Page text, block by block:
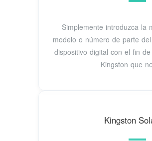
Simplemente introduzca la
modelo o número de parte
dispositivo digital con el fin
Kingston que
Kingston